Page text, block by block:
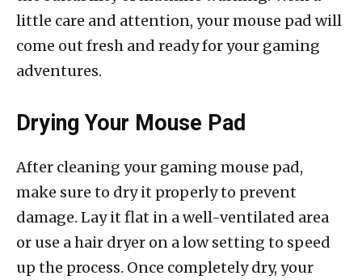
little care and attention, your mouse pad will
come out fresh and ready for your gaming
adventures.
Drying Your Mouse Pad
After cleaning your gaming mouse pad,
make sure to dry it properly to prevent
damage. Lay it flat in a well-ventilated area
or use a hair dryer on a low setting to speed
up the process. Once completely dry, your